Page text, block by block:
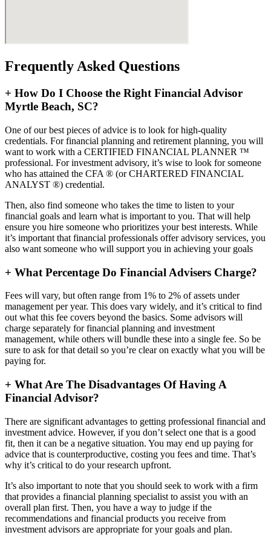
Frequently Asked Questions
+ How Do I Choose the Right Financial Advisor
Myrtle Beach, SC?
One of our best pieces of advice is to look for high-quality
credentials. For financial planning and retirement planning, you will
want to work with a CERTIFIED FINANCIAL PLANNER ™
professional. For investment advisory, it’s wise to look for someone
who has attained the CFA ® (or CHARTERED FINANCIAL
ANALYST ®) credential.
Then, also find someone who takes the time to listen to your
financial goals and learn what is important to you. That will help
ensure you hire someone who prioritizes your best interests. While
it’s important that financial professionals offer advisory services, you
also want someone who will support you in achieving your goals
+ What Percentage Do Financial Advisers Charge?
Fees will vary, but often range from 1% to 2% of assets under
management per year. This does vary widely, and it’s critical to find
out what this fee covers beyond the basics. Some advisors will
charge separately for financial planning and investment
management, while others will bundle these into a single fee. So be
sure to ask for that detail so you’re clear on exactly what you will be
paying for.
+ What Are The Disadvantages Of Having A
Financial Advisor?
There are significant advantages to getting professional financial and
investment advice. However, if you don’t select one that is a good
fit, then it can be a negative situation. You may end up paying for
advice that is counterproductive, costing you fees and time. That’s
why it’s critical to do your research upfront.
It’s also important to note that you should seek to work with a firm
that provides a financial planning specialist to assist you with an
overall plan first. Then, you have a way to judge if the
recommendations and financial products you receive from
investment advisors are appropriate for your goals and plan.